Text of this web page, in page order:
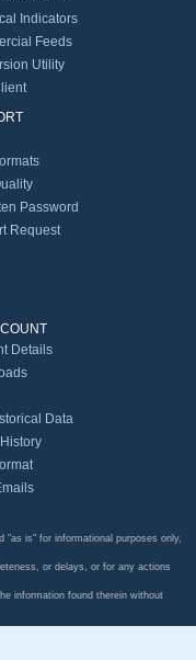
Indicators
Feeds
Utility
Password
Request
Details
Data
"as is" for informational purposes only,
or delays, or for any actions
information found therein without